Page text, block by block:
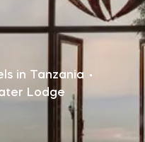
in Tanzania
Lodge